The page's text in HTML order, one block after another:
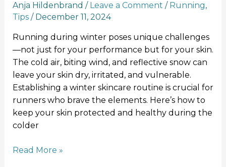
Anja Hildenbrand / Leave a Comment / Running,
Tips/ December 11, 2024
Running during winter poses unique challenges
—not just for your performance but for your skin.
The cold air, biting wind, and reflective snow can
leave your skin dry, irritated, and vulnerable.
Establishing a winter skincare routine is crucial for
runners who brave the elements. Here’s how to
keep your skin protected and healthy during the
colder
Read More »